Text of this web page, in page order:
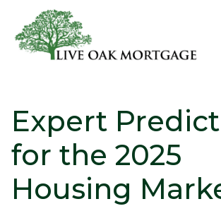
Expert
for the 2025
Housing